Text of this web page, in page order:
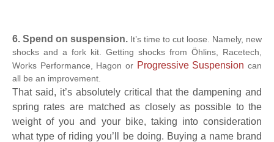
6. Spend on suspension. It’s time to cut loose. Namely, new
shocks and a fork kit. Getting shocks from Öhlins, Racetech,
Works Performance, Hagon or Progressive Suspension can
all be an improvement.
That said, it’s absolutely critical that the dampening and
spring rates are matched as closely as possible to the
weight of you and your bike, taking into consideration
what type of riding you’ll be doing. Buying a name brand